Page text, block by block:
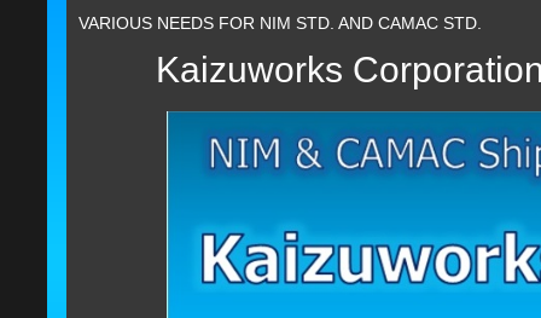
VARIOUS NEEDS FOR NIM STD. AND CAMAC STD.
Kaizuworks